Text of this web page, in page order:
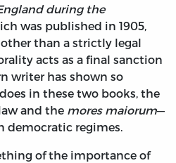
during the
was published in 1905,
than a strictly legal
acts as a final sanction
writer has shown so
in these two books, the
and the mores maiorum—
democratic regimes.
of the importance of